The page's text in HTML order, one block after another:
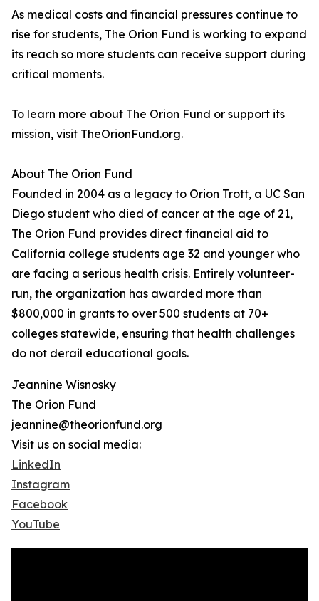
As medical costs and financial pressures continue to
rise for students, The Orion Fund is working to expand
its reach so more students can receive support during
critical moments.
To learn more about The Orion Fund or support its
mission, visit TheOrionFund.org.
About The Orion Fund
Founded in 2004 as a legacy to Orion Trott, a UC San
Diego student who died of cancer at the age of 21,
The Orion Fund provides direct financial aid to
California college students age 32 and younger who
are facing a serious health crisis. Entirely volunteer-
run, the organization has awarded more than
$800,000 in grants to over 500 students at 70+
colleges statewide, ensuring that health challenges
do not derail educational goals.
Jeannine Wisnosky
The Orion Fund
jeannine@theorionfund.org
Visit us on social media:
LinkedIn
Instagram
Facebook
YouTube